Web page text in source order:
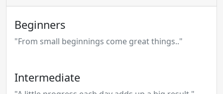
Beginners
"From small beginnings come great things.."
Intermediate